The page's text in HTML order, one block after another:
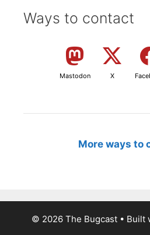
Ways to contact
Mastodon X
More ways to
© 2026 The Bugcast • Built